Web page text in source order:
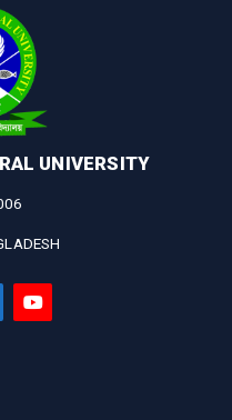
UNIVERSITY